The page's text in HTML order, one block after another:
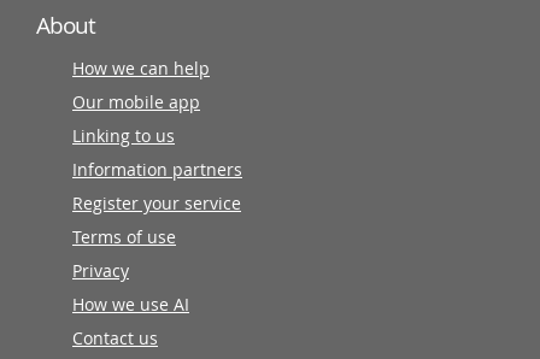
About
How we can help
Our mobile app
Linking to us
Information partners
Register your service
Terms of use
Privacy
How we use AI
Contact us